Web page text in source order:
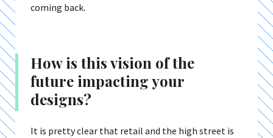
coming back.
How is this vision of the
future impacting your
designs?
It is pretty clear that retail and the high street is